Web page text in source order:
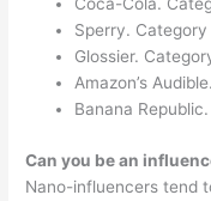
Sperry. Category
Glossier.
Amazon’s
Banana
Can you be an
Nano-influencers tend